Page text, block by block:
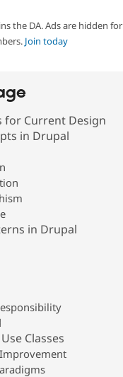
the DA. Ads are hidden for
Join today
for Current Design
in Drupal
in Drupal
Classes